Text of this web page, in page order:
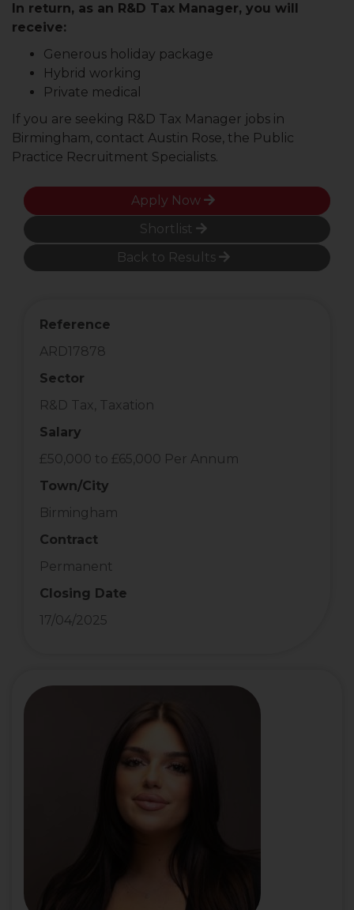
In return, as an R&D Tax Manager, you will
receive:
Generous holiday package
Hybrid working
Private medical
If you are seeking R&D Tax Manager jobs in
Birmingham, contact Austin Rose, the Public
Practice Recruitment Specialists.
Apply Now
Shortlist
Back to Results
Reference
ARD17878
Sector
R&D Tax, Taxation
Salary
£50,000 to £65,000 Per Annum
Town/City
Birmingham
Contract
Permanent
Closing Date
17/04/2025